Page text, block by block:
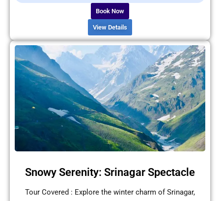
Book Now
View Details
Snowy Serenity: Srinagar Spectacle
Tour Covered : Explore the winter charm of Srinagar,